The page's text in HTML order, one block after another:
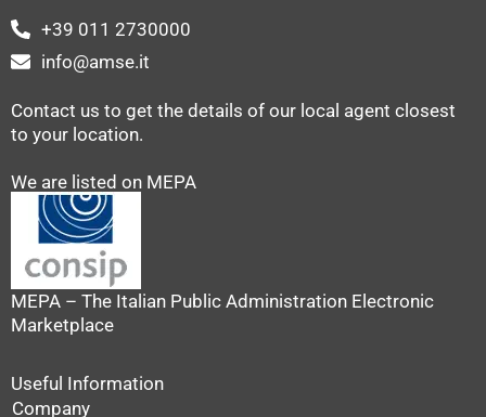
+39 011 2730000
info@amse.it
Contact us to get the details of our local agent closest
to your location.
We are listed on MEPA
MEPA – The Italian Public Administration Electronic
Marketplace
Useful Information
Company